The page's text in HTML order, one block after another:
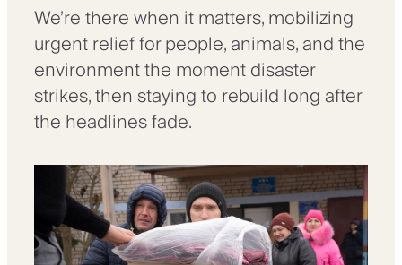
We’re there when it matters, mobilizing
urgent relief for people, animals, and the
environment the moment disaster
strikes, then staying to rebuild long after
the headlines fade.